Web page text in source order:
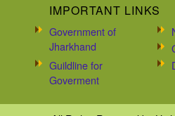
IMPORTANT LINKS
Government of
Jharkhand
Guildline for
Goverment